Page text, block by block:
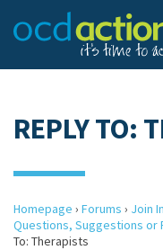
REPLY TO:
Homepage › Forums › Join
Questions, Suggestions or
To: Therapists